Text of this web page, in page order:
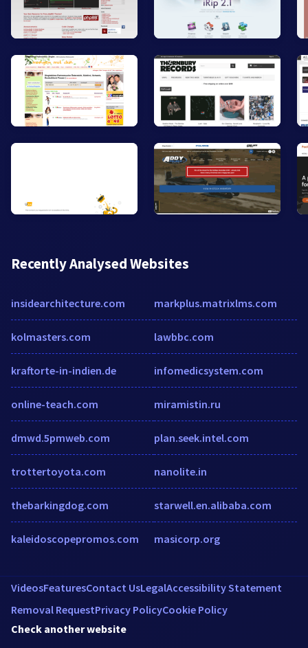
Recently Analysed Websites
insidearchitecture.com
kolmasters.com
kraftorte-in-indien.de
online-teach.com
dmwd.5pmweb.com
trottertoyota.com
thebarkingdog.com
kaleidoscopepromos.com
markplus.matrixlms.com
lawbbc.com
infomedicsystem.com
miramistin.ru
plan.seek.intel.com
nanolite.in
starwell.en.alibaba.com
masicorp.org
VideosFeaturesContact UsLegalAccessibility Statement
Removal RequestPrivacy PolicyCookie Policy
Check another website